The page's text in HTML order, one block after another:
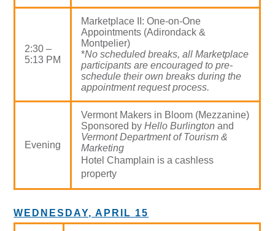
2:30 –
5:13 PM
Marketplace II: One-on-One
Appointments (Adirondack &
Montpelier)
*No scheduled breaks, all Marketplace
participants are encouraged to pre-
schedule their own breaks during the
appointment request process.
Evening
Vermont Makers in Bloom (Mezzanine)
Sponsored byHello Burlington and
Vermont Department of Tourism &
Marketing
Hotel Champlain is a cashless
property
WEDNESDAY, APRIL 15